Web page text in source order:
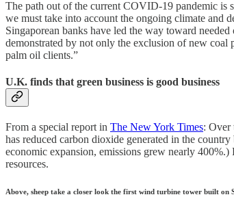
The path out of the current COVID-19 pandemic is
we must take into account the ongoing climate and
Singaporean banks have led the way toward
demonstrated by not only the exclusion of new
palm oil clients.”
U.K. finds that green business is good business
From a special report in The New York Times: Over
has reduced carbon dioxide generated in the
economic expansion, emissions grew nearly
resources.
Above, sheep take a closer look the first wind turbine tower built